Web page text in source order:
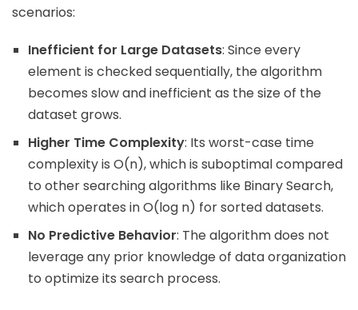
scenarios:
Inefficient for Large Datasets: Since every
element is checked sequentially, the algorithm
becomes slow and inefficient as the size of the
dataset grows.
Higher Time Complexity: Its worst-case time
complexity is O(n), which is suboptimal compared
to other searching algorithms like Binary Search,
which operates in O(log n) for sorted datasets.
No Predictive Behavior: The algorithm does not
leverage any prior knowledge of data organization
to optimize its search process.